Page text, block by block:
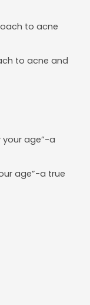
to acne and
age”-a true